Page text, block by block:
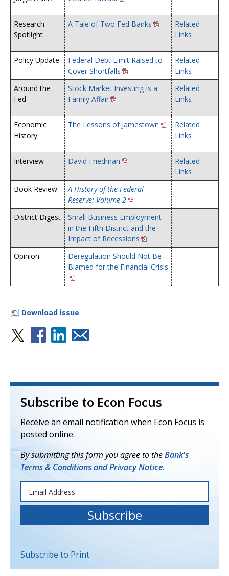
Research
Spotlight
A Tale of Two Fed Banks
Related
Links
Policy Update
Federal Debt Limit Raised to
Cover Shortfalls
Related
Links
Around the
Fed
Stock Market Investing Is a
Family Affair
Related
Links
Economic
History
The Lessons of Jamestown
Related
Links
Interview David Friedman
Related
Links
Book Review
A History of the Federal
Reserve: Volume 2
District Digest
Small Business Employment
in the Fifth District and the
Impact of Recessions
Opinion
Deregulation Should Not Be
Blamed for the Financial Crisis
Download issue
Subscribe to Econ Focus
Receive an email notification when Econ Focus is
posted online.
By submitting this form you agree to theBank's
Terms & Conditions and Privacy Notice.
Subscribe to Print